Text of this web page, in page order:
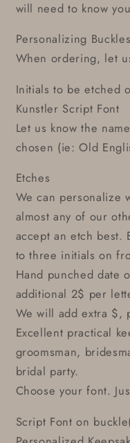
will need to know
Personalizing Buckles
When ordering, let
Initials to be etched
Kunstler Script Font
Let us know the
chosen (ie: Old
Etches
We can personalize
almost any of our
accept an etch best.
to three initials on
Hand punched date
additional 2$ per
We will add extra $,
Excellent practical
groomsman,
bridal party.
Choose your font.
Script Font on